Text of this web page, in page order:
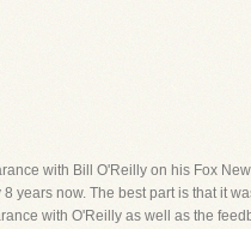
with Bill O'Reilly on his Fox
years now. The best part is that it
with O'Reilly as well as the